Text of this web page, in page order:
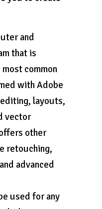
and
that is
common
with Adobe
layouts,
vector
other
retouching,
advanced
used for any